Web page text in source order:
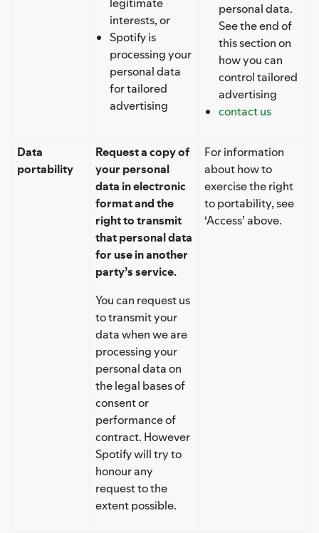
interests, or
Spotify is
processing your
personal data
for tailored
advertising
personal data.
See the end of
this section on
how you can
control tailored
advertising
contact us
Data
portability
Request a copy of
your personal
data in electronic
format and the
right to transmit
that personal data
for use in another
party’s service.
You can request us
to transmit your
data when we are
processing your
personal data on
the legal bases of
consent or
performance of
contract. However
Spotify will try to
honour any
request to the
extent possible.
For information
about how to
exercise the right
to portability, see
‘Access’ above.